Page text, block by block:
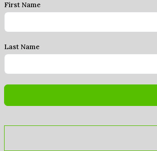
First Name
Last Name